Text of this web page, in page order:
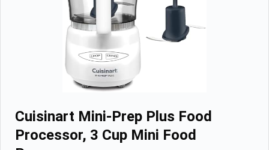
Cuisinart Mini-Prep Plus Food
Processor, 3 Cup Mini Food